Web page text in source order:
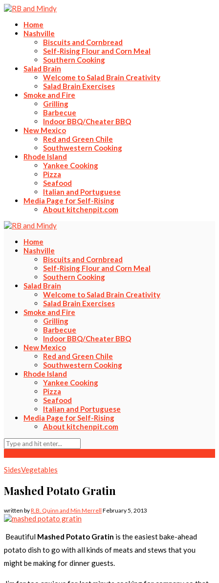
Home
Nashville
Biscuits and Cornbread
Self-Rising Flour and Corn Meal
Southern Cooking
Salad Brain
Welcome to Salad Brain Creativity
Salad Brain Exercises
Smoke and Fire
Grilling
Barbecue
Indoor BBQ/Cheater BBQ
New Mexico
Red and Green Chile
Southwestern Cooking
Rhode Island
Yankee Cooking
Pizza
Seafood
Italian and Portuguese
Media Page for Self-Rising
About kitchenpit.com
Home
Nashville
Biscuits and Cornbread
Self-Rising Flour and Corn Meal
Southern Cooking
Salad Brain
Welcome to Salad Brain Creativity
Salad Brain Exercises
Smoke and Fire
Grilling
Barbecue
Indoor BBQ/Cheater BBQ
New Mexico
Red and Green Chile
Southwestern Cooking
Rhode Island
Yankee Cooking
Pizza
Seafood
Italian and Portuguese
Media Page for Self-Rising
About kitchenpit.com
SidesVegetables
Mashed Potato Gratin
written byR.B. Quinn and Min Merrell February 5, 2013
Beautiful Mashed Potato Gratin is the easiest bake-ahead
potato dish to go with all kinds of meats and stews that you
might be making for dinner guests.